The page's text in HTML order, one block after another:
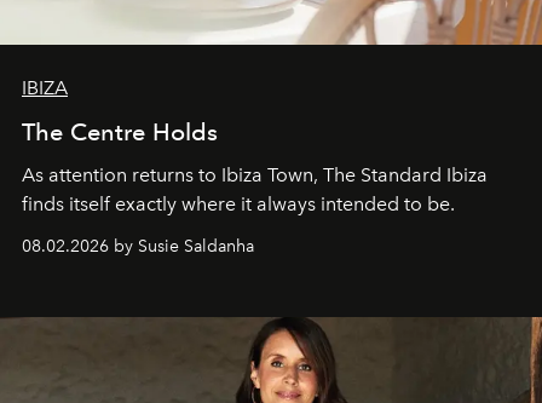
IBIZA
The Centre Holds
As attention returns to Ibiza Town, The Standard Ibiza
finds itself exactly where it always intended to be.
08.02.2026 by Susie Saldanha